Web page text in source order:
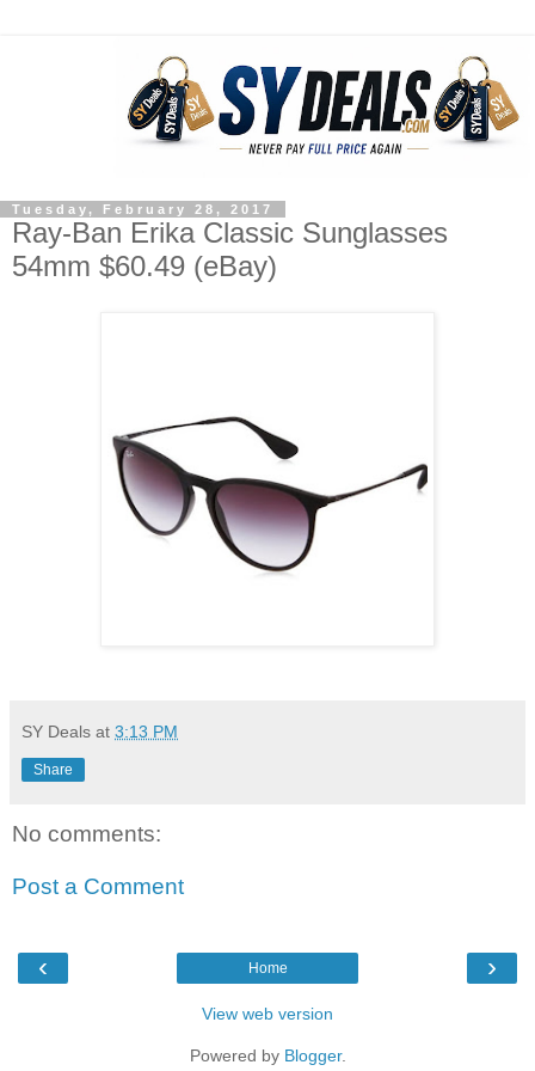
Tuesday, February 28, 2017
Ray-Ban Erika Classic Sunglasses
54mm $60.49 (eBay)
SY Deals at 3:13 PM
Share
No comments:
Post a Comment
‹ ›
Home
View web version
Powered by Blogger.